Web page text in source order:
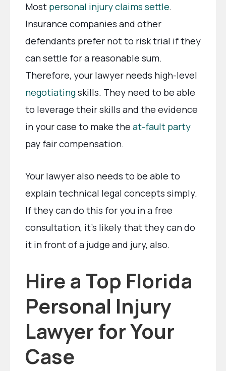
Most personal injury claims settle.
Insurance companies and other
defendants prefer not to risk trial if they
can settle for a reasonable sum.
Therefore, your lawyer needs high-level
negotiatingskills. They need to be able
to leverage their skills and the evidence
in your case to make the at-fault party
pay fair compensation.
Your lawyer also needs to be able to
explain technical legal concepts simply.
If they can do this for you in a free
consultation, it’s likely that they can do
it in front of a judge and jury, also.
Hire a Top Florida
Personal Injury
Lawyer for Your
Case